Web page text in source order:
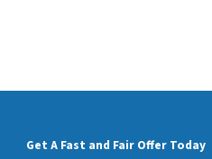
Get A Fast and Fair Offer Today